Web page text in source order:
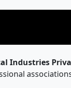
Industries